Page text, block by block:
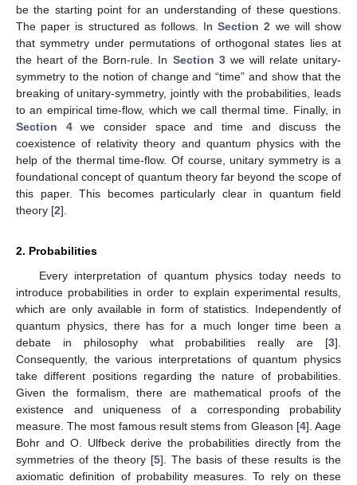
be the starting point for an understanding of these questions.
The paper is structured as follows. InSection 2 we will show
that symmetry under permutations of orthogonal states lies at
the heart of the Born-rule. In Section 3we will relate unitary-
symmetry to the notion of change and “time” and show that the
breaking of unitary-symmetry, jointly with the probabilities, leads
to an empirical time-flow, which we call thermal time. Finally, in
Section 4we consider space and time and discuss the
coexistence of relativity theory and quantum physics with the
help of the thermal time-flow. Of course, unitary symmetry is a
foundational concept of quantum theory far beyond the scope of
this paper. This becomes particularly clear in quantum field
theory [2].
2. Probabilities
Every interpretation of quantum physics today needs to
introduce probabilities in order to explain experimental results,
which are only available in form of statistics. Independently of
quantum physics, there has for a much longer time been a
debate in philosophy what probabilities really are [3].
Consequently, the various interpretations of quantum physics
take different positions regarding the nature of probabilities.
Given the formalism, there are mathematical proofs of the
existence and uniqueness of a corresponding probability
measure. The most famous result stems from Gleason [4]. Aage
Bohr and O. Ulfbeck derive the probabilities directly from the
symmetries of the theory [5]. The basis of these results is the
axiomatic definition of probability measures. To rely on these